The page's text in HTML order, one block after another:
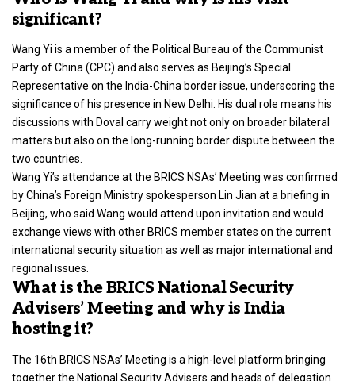
significant?
Wang Yi is a member of the Political Bureau of the Communist
Party of China (CPC) and also serves as Beijing’s Special
Representative on the India-China border issue, underscoring the
significance of his presence in New Delhi. His dual role means his
discussions with Doval carry weight not only on broader bilateral
matters but also on the long-running border dispute between the
two countries.
Wang Yi’s attendance at the BRICS NSAs’ Meeting was confirmed
by China’s Foreign Ministry spokesperson Lin Jian at a briefing in
Beijing, who said Wang would attend upon invitation and would
exchange views with other BRICS member states on the current
international security situation as well as major international and
regional issues.
What is the BRICS National Security
Advisers’ Meeting and why is India
hosting it?
The 16th BRICS NSAs’ Meeting is a high-level platform bringing
together the National Security Advisers and heads of delegation